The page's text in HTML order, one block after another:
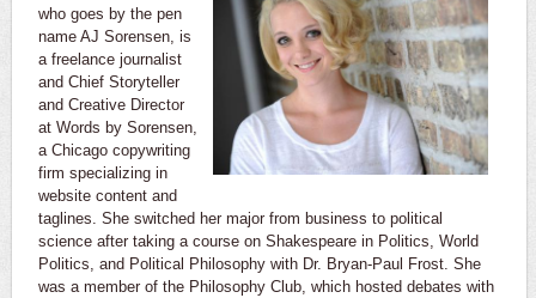
who goes by the pen
name AJ Sorensen, is
a freelance journalist
and Chief Storyteller
and Creative Director
at Words by Sorensen,
a Chicago copywriting
firm specializing in
website content and
taglines. She switched her major from business to political
science after taking a course on Shakespeare in Politics, World
Politics, and Political Philosophy with Dr. Bryan-Paul Frost. She
was a member of the Philosophy Club, which hosted debates with